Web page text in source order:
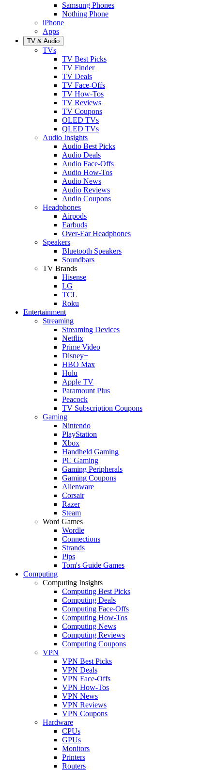
Samsung Phones
Nothing Phone
iPhone
Apps
TV & Audio
TVs
TV Best Picks
TV Finder
TV Deals
TV Face-Offs
TV How-Tos
TV Reviews
TV Coupons
OLED TVs
QLED TVs
Audio Insights
Audio Best Picks
Audio Deals
Audio Face-Offs
Audio How-Tos
Audio News
Audio Reviews
Audio Coupons
Headphones
Airpods
Earbuds
Over-Ear Headphones
Speakers
Bluetooth Speakers
Soundbars
TV Brands
Hisense
LG
TCL
Roku
Entertainment
Streaming
Streaming Devices
Netflix
Prime Video
Disney+
HBO Max
Hulu
Apple TV
Paramount Plus
Peacock
TV Subscription Coupons
Gaming
Nintendo
PlayStation
Xbox
Handheld Gaming
PC Gaming
Gaming Peripherals
Gaming Coupons
Alienware
Corsair
Razer
Steam
Word Games
Wordle
Connections
Strands
Pips
Tom's Guide Games
Computing
Computing Insights
Computing Best Picks
Computing Deals
Computing Face-Offs
Computing How-Tos
Computing News
Computing Reviews
Computing Coupons
VPN
VPN Best Picks
VPN Deals
VPN Face-Offs
VPN How-Tos
VPN News
VPN Reviews
VPN Coupons
Hardware
CPUs
GPUs
Monitors
Printers
Routers